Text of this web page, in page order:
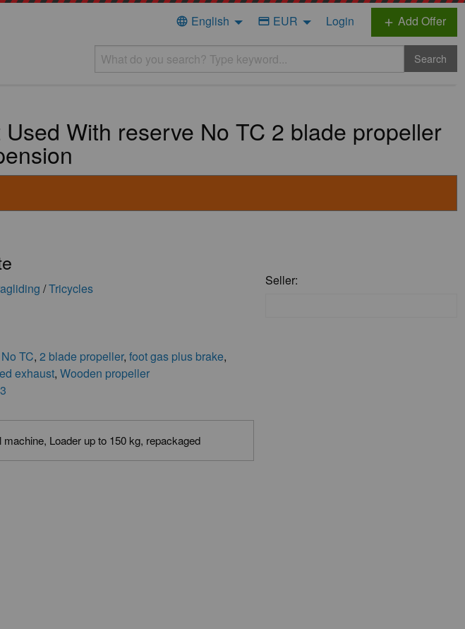
language English credit_card EUR Login add Add Offer
Search
With reserve No TC 2 blade propeller
/Tricycles
No TC, 2 blade propeller, foot gas plus brake,
exhaust, Wooden propeller
Loader up to 150 kg, repackaged
Seller: